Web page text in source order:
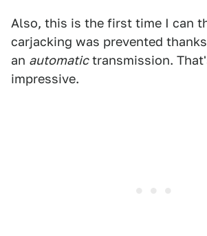
Also, this is the first time I can
carjacking was prevented
an automatictransmission.
impressive.